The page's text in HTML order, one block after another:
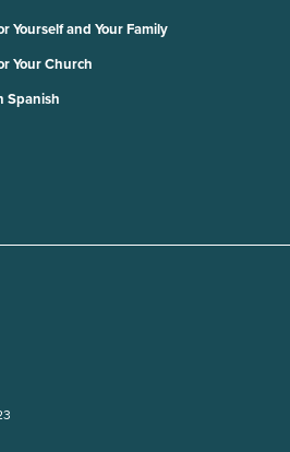
Yourself and Your Family
Your Church
Spanish